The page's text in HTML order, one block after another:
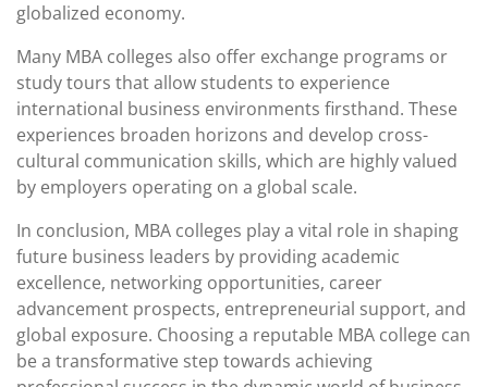
globalized economy.
Many MBA colleges also offer exchange programs or
study tours that allow students to experience
international business environments firsthand. These
experiences broaden horizons and develop cross-
cultural communication skills, which are highly valued
by employers operating on a global scale.
In conclusion, MBA colleges play a vital role in shaping
future business leaders by providing academic
excellence, networking opportunities, career
advancement prospects, entrepreneurial support, and
global exposure. Choosing a reputable MBA college can
be a transformative step towards achieving